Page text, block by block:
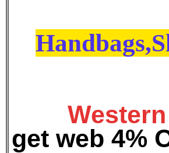
Western
get web 4%